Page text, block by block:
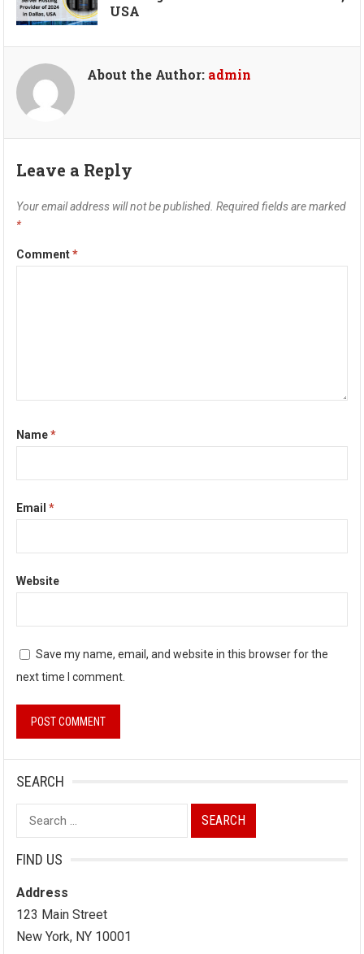
USA
About the Author: admin
Leave a Reply
Your email address will not be published. Required fields are marked
*
Comment*
Name*
Email*
Website
Save my name, email, and website in this browser for the
next time I comment.
SEARCH
Search
for:
FIND US
Address
123 Main Street
New York, NY 10001